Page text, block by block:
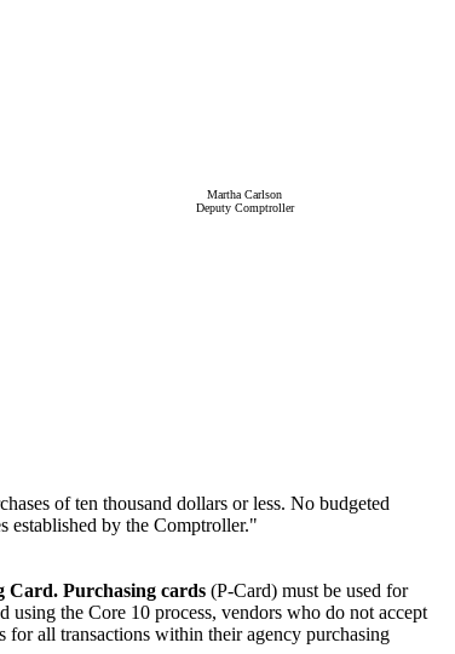
Martha Carlson
Deputy Comptroller
of ten thousand dollars or less. No budgeted
established by the Comptroller."
Card. Purchasing cards (P-Card) must be used for
the Core 10 process, vendors who do not accept
for all transactions within their agency purchasing